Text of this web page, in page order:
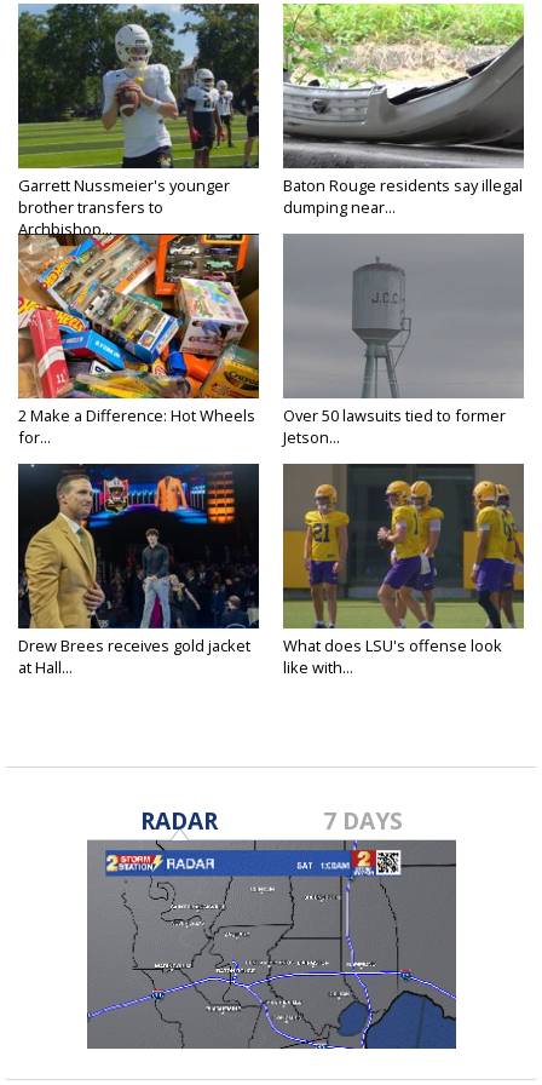
Garrett Nussmeier's younger
brother transfers to
Archbishop...
Baton Rouge residents say illegal
dumping near...
2 Make a Difference: Hot Wheels
for...
Over 50 lawsuits tied to former
Jetson...
Drew Brees receives gold jacket
at Hall...
What does LSU's offense look
like with...
RADAR 7 DAYS